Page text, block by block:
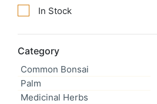
In Stock
Category
Common Bonsai
Palm
Medicinal Herbs